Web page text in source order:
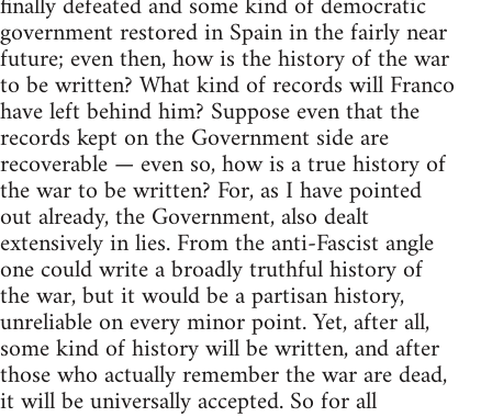
government restored in Spain in the fairly near
future; even then, how is the history of the war
to be written? What kind of records will Franco
have left behind him? Suppose even that the
records kept on the Government side are
recoverable — even so, how is a true history of
the war to be written? For, as I have pointed
out already, the Government, also dealt
extensively in lies. From the anti-Fascist angle
one could write a broadly truthful history of
the war, but it would be a partisan history,
unreliable on every minor point. Yet, after all,
some kind of history will be written, and after
those who actually remember the war are dead,
it will be universally accepted. So for all